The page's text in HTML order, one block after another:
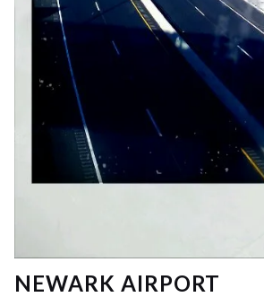
NEWARK AIRPORT